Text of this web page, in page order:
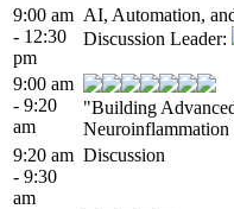
9:00 am
- 12:30
pm
AI, Automation,
Discussion Leader:
9:00 am
- 9:20
am
"Building
Neuroinflammation
9:20 am
- 9:30
am
Discussion